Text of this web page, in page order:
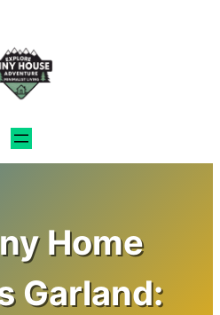
Home
Garland: